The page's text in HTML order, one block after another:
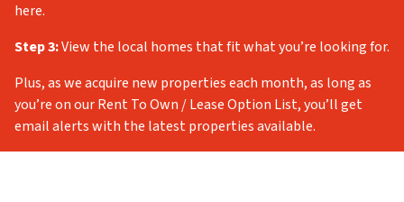
here.
Step 3:View the local homes that fit what you’re looking for.
Plus, as we acquire new properties each month, as long as
you’re on our Rent To Own / Lease Option List, you’ll get
email alerts with the latest properties available.